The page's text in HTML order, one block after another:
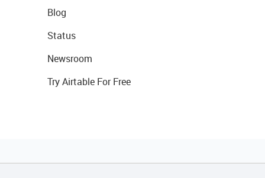
Blog
Status
Newsroom
Try Airtable For Free